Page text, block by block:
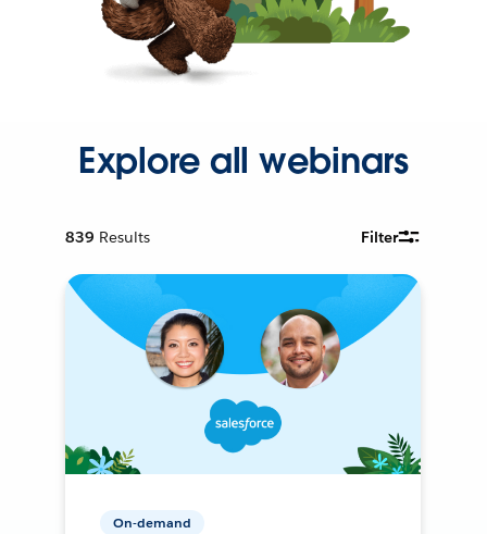
Explore all webinars
839 Results Filter
On-demand